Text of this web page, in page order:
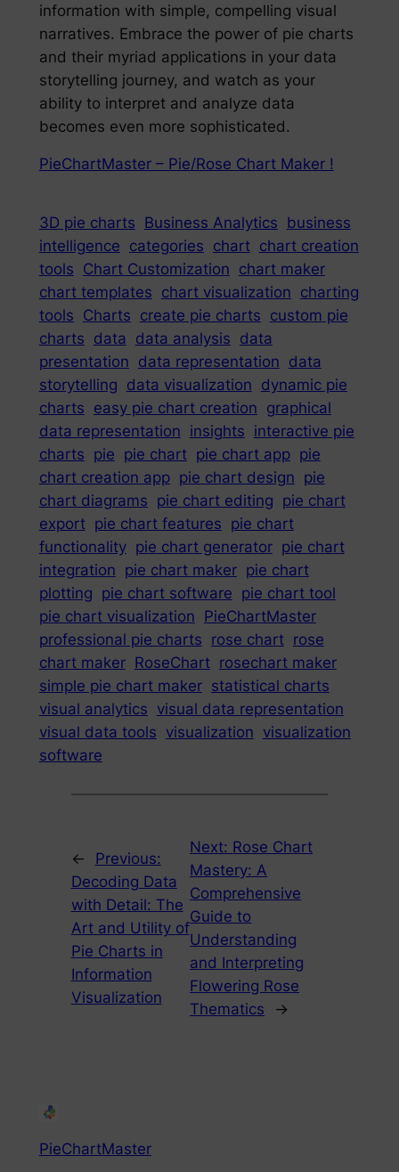
information with simple, compelling visual
narratives. Embrace the power of pie charts
and their myriad applications in your data
storytelling journey, and watch as your
ability to interpret and analyze data
becomes even more sophisticated.
PieChartMaster – Pie/Rose Chart Maker !
3D pie charts Business Analytics business
intelligence categories chart chart creation
tools Chart Customization chart maker
chart templates chart visualization charting
tools Charts create pie charts custom pie
charts data data analysis data
presentation data representation data
storytelling data visualization dynamic pie
charts easy pie chart creation graphical
data representation insights interactive pie
charts pie pie chart pie chart app pie
chart creation app pie chart design pie
chart diagrams pie chart editing pie chart
export pie chart features pie chart
functionality pie chart generator pie chart
integration pie chart maker pie chart
plotting pie chart software pie chart tool
pie chart visualization PieChartMaster
professional pie charts rose chart rose
chart maker RoseChart rosechart maker
simple pie chart maker statistical charts
visual analytics visual data representation
visual data tools visualization visualization
software
←
Previous:
Decoding Data
with Detail: The
Art and Utility of
Pie Charts in
Information
Visualization
Next: Rose Chart
Mastery: A
Comprehensive
Guide to
Understanding
and Interpreting
Flowering Rose
Thematics
→
PieChartMaster